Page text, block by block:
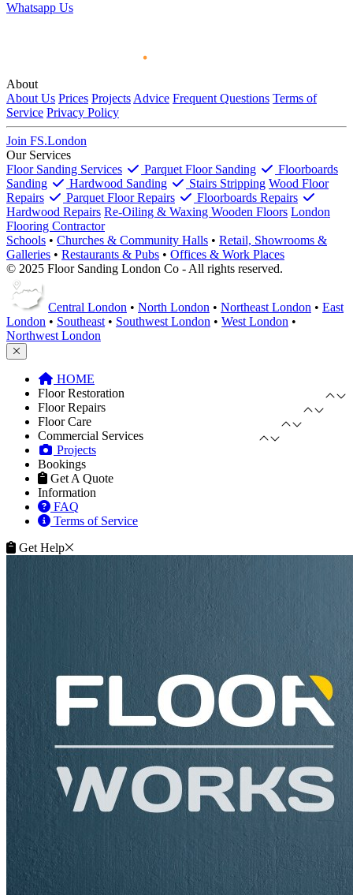
Whatsapp Us
About
About Us Prices Projects Advice Frequent Questions Terms of
Service Privacy Policy
Join FS.London
Our Services
Floor Sanding Services
Parquet Floor Sanding
Floorboards
Sanding
Hardwood Sanding Stairs Stripping Wood Floor
Repairs
Parquet Floor Repairs
Floorboards Repairs
Hardwood Repairs Re-Oiling & Waxing Wooden Floors London
Flooring Contractor
Schools • Churches & Community Halls • Retail, Showrooms &
Galleries • Restaurants & Pubs • Offices & Work Places
© 2025 Floor Sanding London Co - All rights reserved.
Central London • North London • Northeast London • East
London • Southeast • Southwest London • West London •
Northwest London
HOME
Floor Restoration
Floor Repairs
Floor Care
Commercial Services
Projects
Bookings
Get A Quote
Information
FAQ
Terms of Service
Get Help